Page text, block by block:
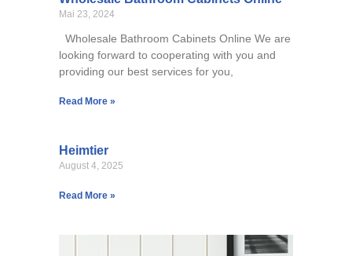
Mai 23, 2024
Wholesale Bathroom Cabinets Online We are
looking forward to cooperating with you and
providing our best services for you,
Read More »
Heimtier
August 4, 2025
Read More »